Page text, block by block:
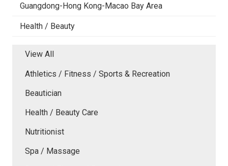
Guangdong-Hong Kong-Macao Bay Area
Health / Beauty
View All
Athletics / Fitness / Sports & Recreation
Beautician
Health / Beauty Care
Nutritionist
Spa / Massage